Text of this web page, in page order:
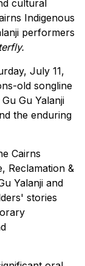
cultural
Indigenous
performers
July 11,
old songline
Gu Yalanji
the enduring
Cairns
Reclamation &
Yalanji and
stories